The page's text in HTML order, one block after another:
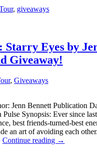
, giveaways
Starry Eyes by
Giveaway!
, Giveaways
Jenn Bennett Publication
Synopsis: Ever since last
best friends-turned-best
an art of avoiding each
Continue reading →